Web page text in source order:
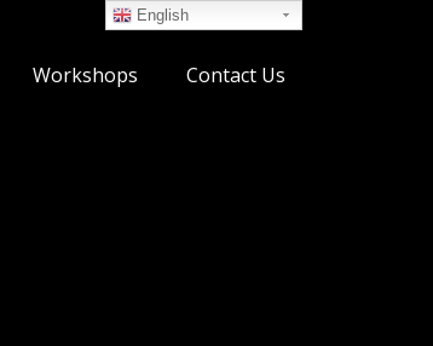
Workshops Contact Us
English